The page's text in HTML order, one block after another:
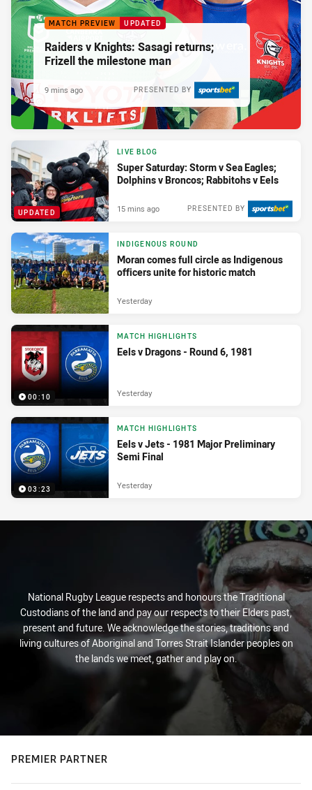
MATCH PREVIEW UPDATED
Raiders v Knights: Sasagi returns;
Frizell the milestone man
PRESENTED BY
9 mins ago
UPDATED
LIVE BLOG
Super Saturday: Storm v Sea Eagles;
Dolphins v Broncos; Rabbitohs v Eels
PRESENTED BY
15 mins ago
INDIGENOUS ROUND
Moran comes full circle as Indigenous
officers unite for historic match
Yesterday
00:10
MATCH HIGHLIGHTS
Eels v Dragons - Round 6, 1981
Yesterday
03:23
MATCH HIGHLIGHTS
Eels v Jets - 1981 Major Preliminary
Semi Final
Yesterday
National Rugby League respects and honours the Traditional
Custodians of the land and pay our respects to their Elders past,
present and future. We acknowledge the stories, traditions and
living cultures of Aboriginal and Torres Strait Islander peoples on
the lands we meet, gather and play on.
PREMIER PARTNER